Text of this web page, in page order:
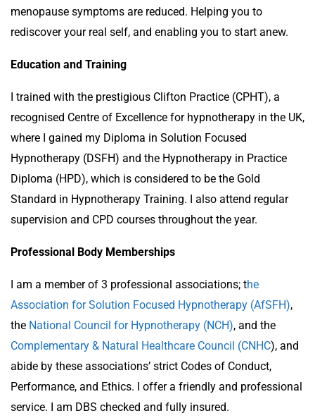
menopause symptoms are reduced. Helping you to
rediscover your real self, and enabling you to start anew.
Education and Training
I trained with the prestigious Clifton Practice (CPHT), a
recognised Centre of Excellence for hypnotherapy in the UK,
where I gained my Diploma in Solution Focused
Hypnotherapy (DSFH) and the Hypnotherapy in Practice
Diploma (HPD), which is considered to be the Gold
Standard in Hypnotherapy Training. I also attend regular
supervision and CPD courses throughout the year.
Professional Body Memberships
I am a member of 3 professional associations; the
Association for Solution Focused Hypnotherapy (AfSFH),
the National Council for Hypnotherapy (NCH), and the
Complementary & Natural Healthcare Council (CNHC), and
abide by these associations’ strict Codes of Conduct,
Performance, and Ethics. I offer a friendly and professional
service. I am DBS checked and fully insured.